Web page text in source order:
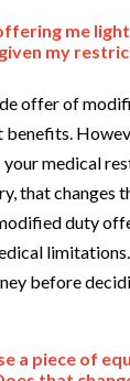
me
my
offer of
benefits.
your medical
that changes
duty
before
a piece of